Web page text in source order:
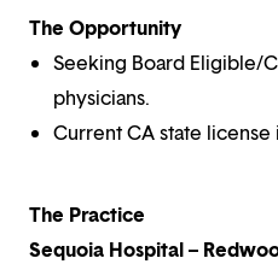
The Opportunity
Seeking Board Eligible/
physicians.
Current CA state license
The Practice
Sequoia Hospital –